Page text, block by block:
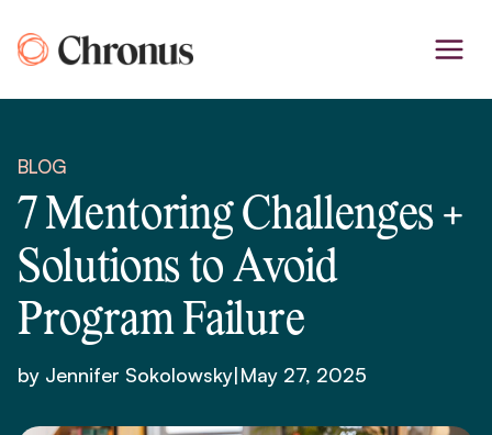
to
BLOG
7 Mentoring Challenges +
Solutions to Avoid
Program Failure
by Jennifer Sokolowsky|May 27, 2025